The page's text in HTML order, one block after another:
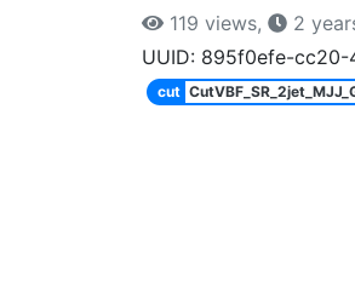
119 views,
2
UUID: 895f0efe-
cut